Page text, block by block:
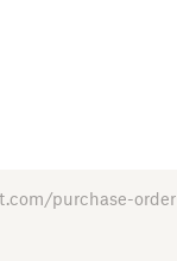
purchase-order